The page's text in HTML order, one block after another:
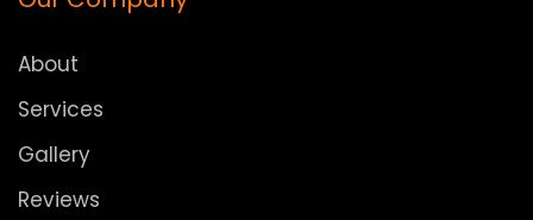
About
Services
Gallery
Reviews